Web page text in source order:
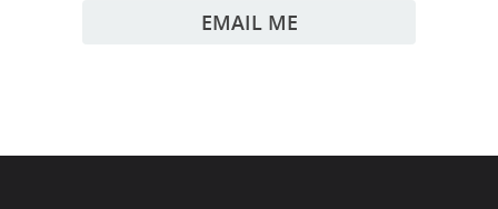
EMAIL ME